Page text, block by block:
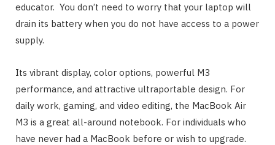
educator. You don’t need to worry that your laptop will
drain its battery when you do not have access to a power
supply.
Its vibrant display, color options, powerful M3
performance, and attractive ultraportable design. For
daily work, gaming, and video editing, the MacBook Air
M3 is a great all-around notebook. For individuals who
have never had a MacBook before or wish to upgrade.